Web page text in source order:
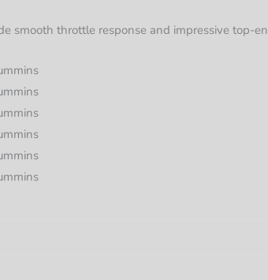
smooth throttle response and impressive top-